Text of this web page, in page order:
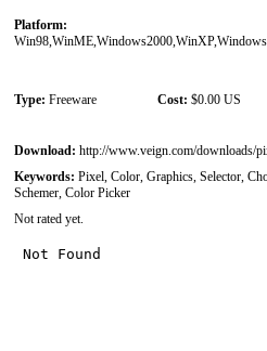
Platform:
Type: Freeware Cost: $0.00 US
Download: http://www.veign.com/downloads/
Keywords: Pixel, Color, Graphics, Selector,
Schemer, Color Picker
Not rated yet.